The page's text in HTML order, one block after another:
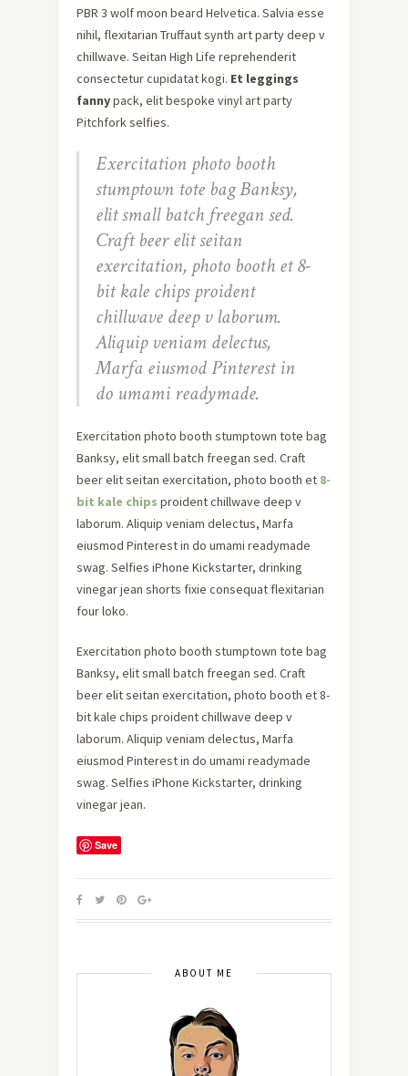
PBR 3 wolf moon beard Helvetica. Salvia esse
nihil, flexitarian Truffaut synth art party deep v
chillwave. Seitan High Life reprehenderit
consectetur cupidatat kogi. Et leggings
fannypack, elit bespoke vinyl art party
Pitchfork selfies.
Exercitation photo booth
stumptown tote bag Banksy,
elit small batch freegan sed.
Craft beer elit seitan
exercitation, photo booth et 8-
bit kale chips proident
chillwave deep v laborum.
Aliquip veniam delectus,
Marfa eiusmod Pinterest in
do umami readymade.
Exercitation photo booth stumptown tote bag
Banksy, elit small batch freegan sed. Craft
beer elit seitan exercitation, photo booth et 8-
bit kale chips proident chillwave deep v
laborum. Aliquip veniam delectus, Marfa
eiusmod Pinterest in do umami readymade
swag. Selfies iPhone Kickstarter, drinking
vinegar jean shorts fixie consequat flexitarian
four loko.
Exercitation photo booth stumptown tote bag
Banksy, elit small batch freegan sed. Craft
beer elit seitan exercitation, photo booth et 8-
bit kale chips proident chillwave deep v
laborum. Aliquip veniam delectus, Marfa
eiusmod Pinterest in do umami readymade
swag. Selfies iPhone Kickstarter, drinking
vinegar jean.
Save
ABOUT ME